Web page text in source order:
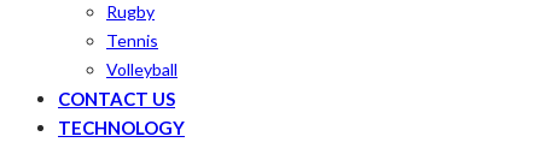
Rugby
Tennis
Volleyball
CONTACT US
TECHNOLOGY